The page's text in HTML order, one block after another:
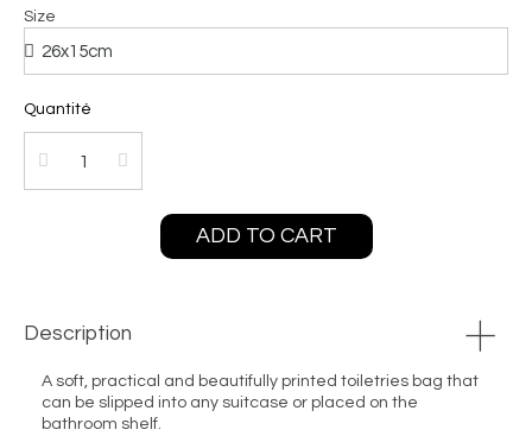
Size
Quantité
ADD TO CART
Description
A soft, practical and beautifully printed toiletries bag that
can be slipped into any suitcase or placed on the
bathroom shelf.